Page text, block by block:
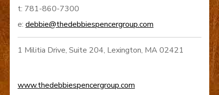
t: 781-860-7300
e: debbie@thedebbiespencergroup.com
1 Militia Drive, Suite 204, Lexington, MA 02421
www.thedebbiespencergroup.com